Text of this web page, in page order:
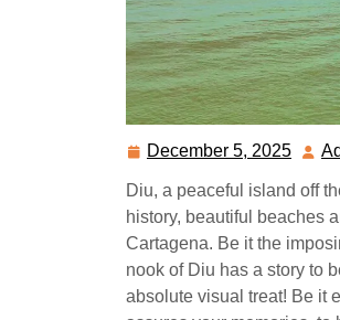
December 5, 2025
Diu, a peaceful island off
history, beautiful beaches
Cartagena. Be it the
nook of Diu has a story to
absolute visual treat! Be it